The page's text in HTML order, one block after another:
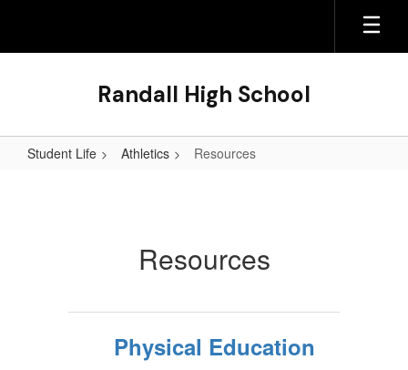
main
Randall High School
Student Life Athletics Resources
Resources
Physical Education